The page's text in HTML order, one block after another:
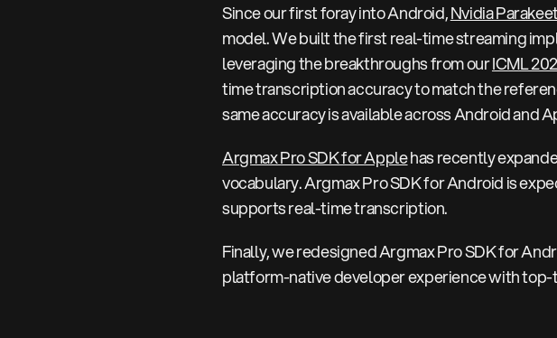
Since our first foray into Android,Nvidia Parakeet
model. We built the first real-time streaming
leveraging the breakthroughs from ourICML
time transcription accuracy to match the
same accuracy is available across Android and
Argmax Pro SDK for Applehas recently
vocabulary. Argmax Pro SDK for Android is
supports real-time transcription.
Finally, we redesigned Argmax Pro SDK for
platform-native developer experience with